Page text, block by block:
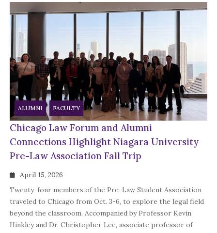
ALUMNI FACULTY
Chicago Law Forum and Alumni
Connections Highlight Niagara University
Pre-Law Association Fall Trip
April 15, 2026
Twenty-four members of the Pre-Law Student Association
traveled to Chicago from Oct. 3-6, to explore the legal field
beyond the classroom. Accompanied by Professor Kevin
Hinkley and Dr. Christopher Lee, associate professor of